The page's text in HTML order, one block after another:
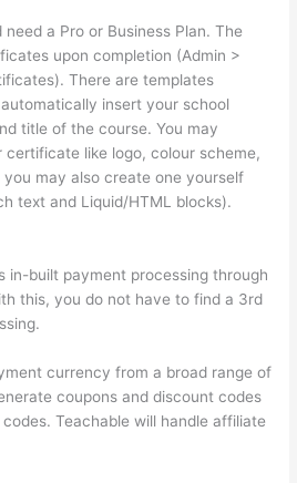
a Pro or Business Plan. The
upon completion (Admin >
There are templates
insert your school
title of the course. You may
like logo, colour scheme,
may also create one yourself
text and Liquid/HTML blocks).
in-built payment processing through
this, you do not have to find a 3rd
currency from a broad range of
coupons and discount codes
Teachable will handle affiliate